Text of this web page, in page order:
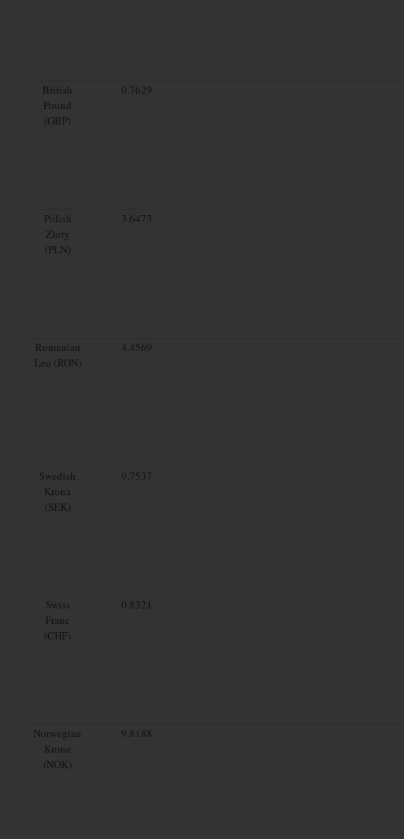
British
Pound
(GBP)
0.7629
Polish
Zloty
(PLN)
3.6473
Romanian
Leu (RON)
4.4569
Swedish
Krona
(SEK)
9.7537
Swiss
Franc
(CHF)
0.8321
Norwegian
Krone
(NOK)
9.8188